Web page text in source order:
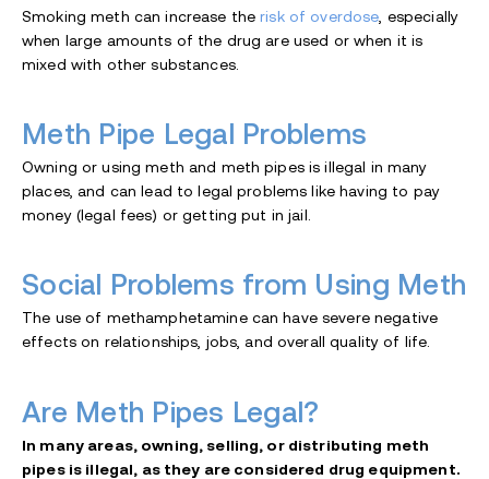
Smoking meth can increase therisk of overdose , especially
when large amounts of the drug are used or when it is
mixed with other substances.
Meth Pipe Legal Problems
Owning or using meth and meth pipes is illegal in many
places, and can lead to legal problems like having to pay
money (legal fees) or getting put in jail.
Social Problems from Using Meth
The use of methamphetamine can have severe negative
effects on relationships, jobs, and overall quality of life.
Are Meth Pipes Legal?
In many areas, owning, selling, or distributing meth
pipes is illegal, as they are considered drug equipment.